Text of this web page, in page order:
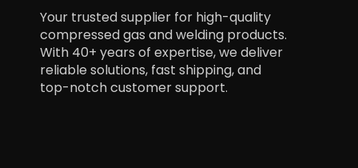
Your trusted supplier for high-quality
compressed gas and welding products.
With 40+ years of expertise, we deliver
reliable solutions, fast shipping, and
top-notch customer support.